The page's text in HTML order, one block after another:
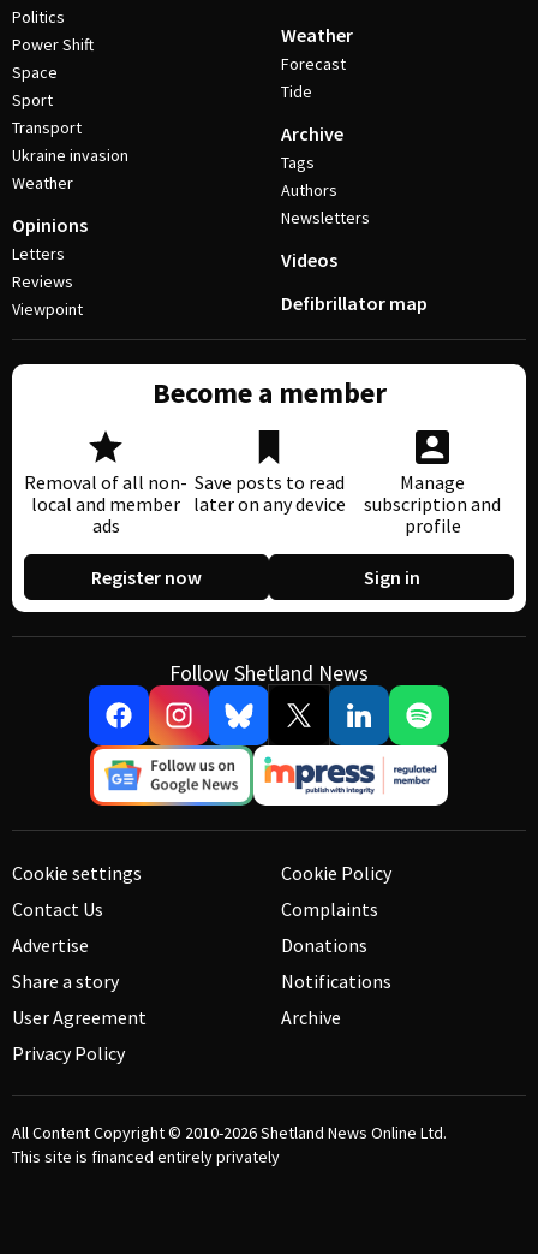
Politics
Power Shift
Space
Sport
Transport
Ukraine invasion
Weather
Opinions
Letters
Reviews
Viewpoint
Weather
Forecast
Tide
Archive
Tags
Authors
Newsletters
Videos
Defibrillator map
Become a member
Removal of all non-
local and member
ads
Save posts to read
later on any device
Manage
subscription and
profile
Register now Sign in
Follow Shetland News
Cookie settings
Contact Us
Advertise
Share a story
User Agreement
Privacy Policy
Cookie Policy
Complaints
Donations
Notifications
Archive
All Content Copyright © 2010-2026Shetland News Online Ltd.
This site is financed entirely privately